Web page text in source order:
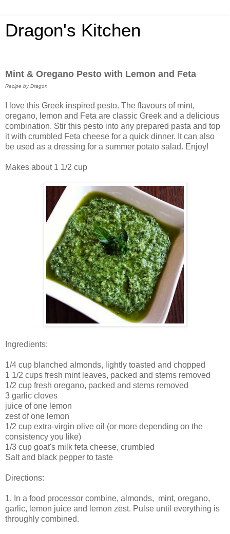
Dragon's Kitchen
Mint & Oregano Pesto with Lemon and Feta
Recipe by Dragon
I love this Greek inspired pesto. The flavours of mint,
oregano, lemon and Feta are classic Greek and a delicious
combination. Stir this pesto into any prepared pasta and top
it with crumbled Feta cheese for a quick dinner. It can also
be used as a dressing for a summer potato salad. Enjoy!
Makes about 1 1/2 cup
Ingredients:
1/4 cup blanched almonds, lightly toasted and chopped
1 1/2 cups fresh mint leaves, packed and stems removed
1/2 cup fresh oregano, packed and stems removed
3 garlic cloves
juice of one lemon
zest of one lemon
1/2 cup extra-virgin olive oil (or more depending on the
consistency you like)
1/3 cup goat's milk feta cheese, crumbled
Salt and black pepper to taste
Directions:
1. In a food processor combine, almonds, mint, oregano,
garlic, lemon juice and lemon zest. Pulse until everything is
throughly combined.